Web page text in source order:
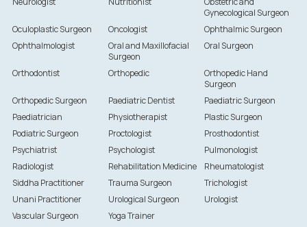
Gynecological Surgeon
Oculoplastic Surgeon
Oncologist
Ophthalmic Surgeon
Ophthalmologist
Oral and Maxillofacial
Surgeon
Oral Surgeon
Orthodontist Orthopedic
Orthopedic Hand
Surgeon
Orthopedic Surgeon
Paediatric Dentist
Paediatric Surgeon
Paediatrician
Physiotherapist
Plastic Surgeon
Podiatric Surgeon
Proctologist
Prosthodontist
Psychiatrist
Psychologist
Pulmonologist
Radiologist
Rehabilitation Medicine
Rheumatologist
Siddha Practitioner
Trauma Surgeon
Trichologist
Unani Practitioner
Urological Surgeon
Urologist
Vascular Surgeon
Yoga Trainer